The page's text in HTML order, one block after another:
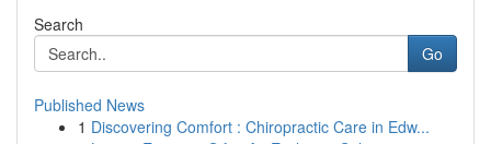
Search
Go
Published News
1 Discovering Comfort : Chiropractic Care in Edw...